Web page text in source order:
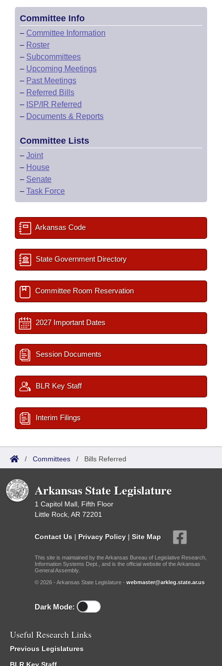
Committee Info
– Committee Information
– Roster
– Subcommittees
– Upcoming Meetings
– Past Meetings
– Referred Bills
– ISP/IR Referred
– Documents & Reports
Committee Lists
– Joint
– House
– Senate
– Task Force
Arkansas Code
State Government Directory
Committee Room Reservation
2027 Important Dates
Session Documents
BLR Key Staff
Interim Filings
/ Committees / Bills Referred
Arkansas State Legislature
1 Capitol Mall, Fifth Floor
Little Rock, AR 72201
Contact Us | Privacy Policy | Site Map
This site is maintained by the Arkansas Bureau of Legislative Research,
Information Systems Dept., and is the official website of the Arkansas
General Assembly.
© 2026 - Arkansas State Legislature - webmaster@arkleg.state.ar.us
Dark Mode:
Useful Research Links
Previous Legislatures